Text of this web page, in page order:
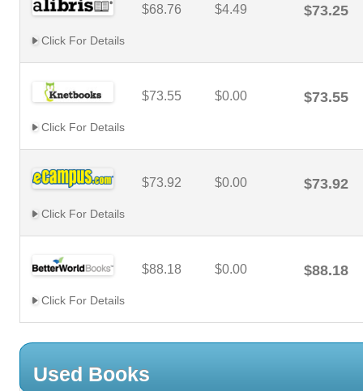
$68.76 $4.49 $73.25
Click For Details
$73.55 $0.00 $73.55
Click For Details
$73.92 $0.00 $73.92
Click For Details
$88.18 $0.00 $88.18
Click For Details
Used Books